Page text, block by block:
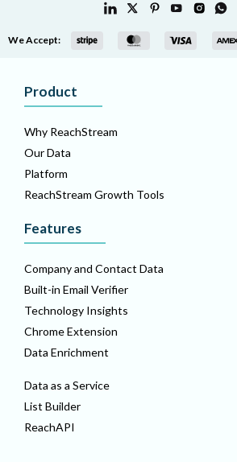
We Accept:
Product
Why ReachStream
Our Data
Platform
ReachStream Growth Tools
Features
Company and Contact Data
Built-in Email Verifier
Technology Insights
Chrome Extension
Data Enrichment
Data as a Service
List Builder
ReachAPI